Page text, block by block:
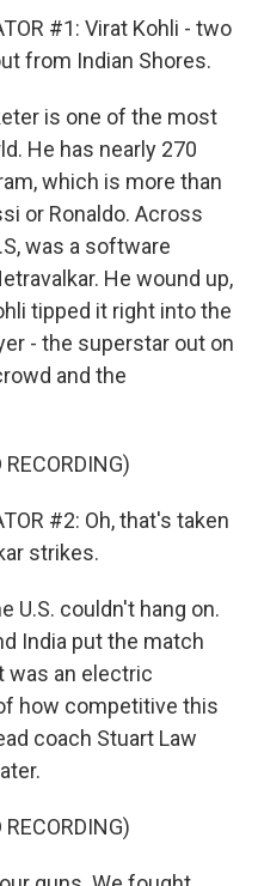
#1: Virat Kohli - two
from Indian Shores.
is one of the most
He has nearly 270
which is more than
or Ronaldo. Across
was a software
He wound up,
tipped it right into the
- the superstar out on
and the
#2: Oh, that's taken
strikes.
U.S. couldn't hang on.
India put the match
was an electric
how competitive this
coach Stuart Law